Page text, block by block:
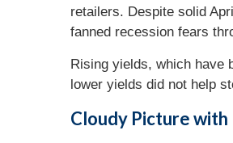
retailers. Despite solid
fanned recession fears
Rising yields, which have
lower yields did not help
Cloudy Picture